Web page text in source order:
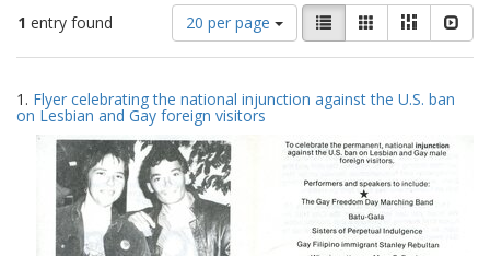
1 entry found
Number
of
results
display
per
page
20 per page
View
results
as:
List GalleryMasonry
Search
Results
1. Flyer celebrating the national injunction against the U.S. ban
on Lesbian and Gay foreign visitors